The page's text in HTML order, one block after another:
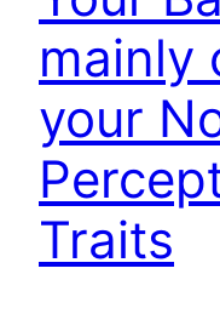
mainly
your
Traits